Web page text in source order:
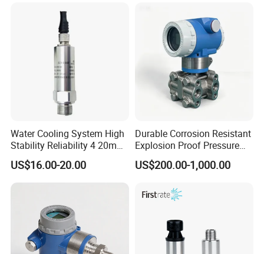
Viscous Media
Water Cooling System High
Stability Reliability 4 20mA
5V 10V General Pressure
Transmitter
US$16.00-20.00
Durable Corrosion Resistant
Explosion Proof Pressure
Transmitter for Petroleum
US$200.00-1,000.00